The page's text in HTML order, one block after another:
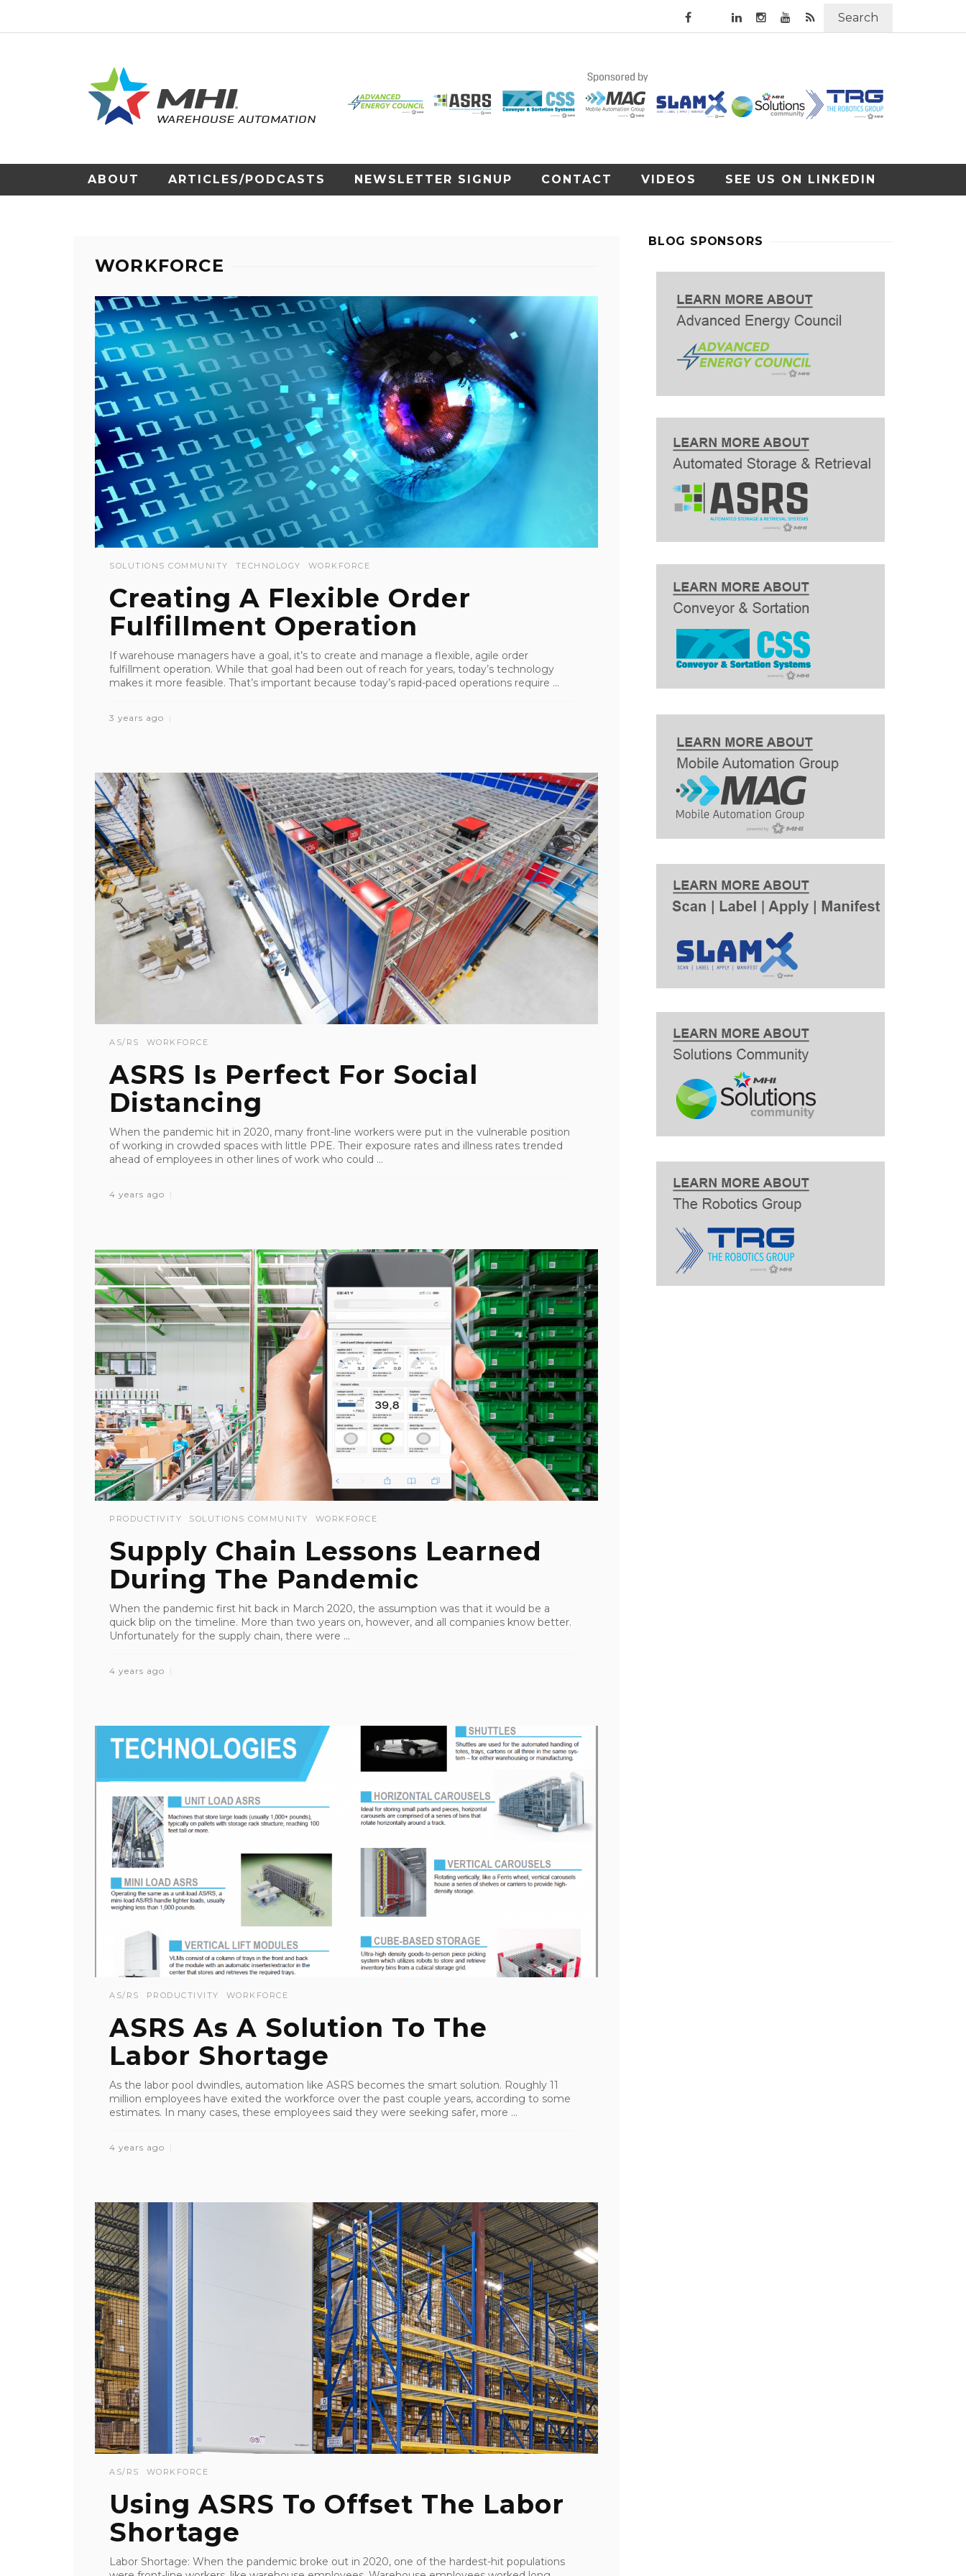
Search
ABOUT ARTICLES/PODCASTS NEWSLETTER SIGNUP CONTACT VIDEOS SEE US ON LINKEDIN
WORKFORCE
SOLUTIONS COMMUNITY TECHNOLOGY WORKFORCE
Creating A Flexible Order
Fulfillment Operation
If warehouse managers have a goal, it’s to create and manage a flexible, agile order
fulfillment operation. While that goal had been out of reach for years, today’s technology
makes it more feasible. That’s important because today’s rapid-paced operations require ...
3 years ago
AS/RS WORKFORCE
ASRS Is Perfect For Social
Distancing
When the pandemic hit in 2020, many front-line workers were put in the vulnerable position
of working in crowded spaces with little PPE. Their exposure rates and illness rates trended
ahead of employees in other lines of work who could ...
4 years ago
PRODUCTIVITY SOLUTIONS COMMUNITY WORKFORCE
Supply Chain Lessons Learned
During The Pandemic
When the pandemic first hit back in March 2020, the assumption was that it would be a
quick blip on the timeline. More than two years on, however, and all companies know better.
Unfortunately for the supply chain, there were ...
4 years ago
AS/RS PRODUCTIVITY WORKFORCE
ASRS As A Solution To The
Labor Shortage
As the labor pool dwindles, automation like ASRS becomes the smart solution. Roughly 11
million employees have exited the workforce over the past couple years, according to some
estimates. In many cases, these employees said they were seeking safer, more ...
4 years ago
AS/RS WORKFORCE
Using ASRS To Offset The Labor
Shortage
Labor Shortage: When the pandemic broke out in 2020, one of the hardest-hit populations
BLOG SPONSORS